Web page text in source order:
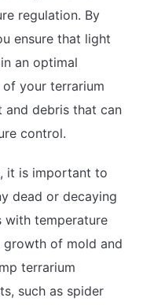
regulation. By
ensure that light
an optimal
your terrarium
and debris that can
control.
it is important to
dead or decaying
with temperature
growth of mold and
terrarium
such as spider